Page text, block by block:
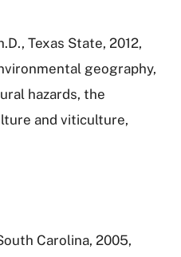
Texas State, 2012,
geography,
hazards, the
and viticulture,
Carolina, 2005,